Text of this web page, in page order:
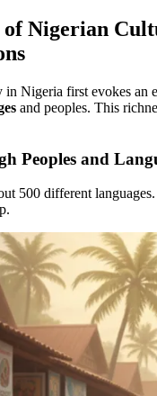
Nigerian
in Nigeria first evokes an
and peoples. This
Peoples and
500 different